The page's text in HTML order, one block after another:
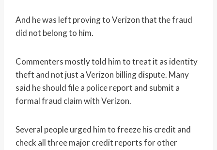
And he was left proving to Verizon that the fraud
did not belong to him.
Commenters mostly told him to treat it as identity
theft and not just a Verizon billing dispute. Many
said he should file a police report and submit a
formal fraud claim with Verizon.
Several people urged him to freeze his credit and
check all three major credit reports for other